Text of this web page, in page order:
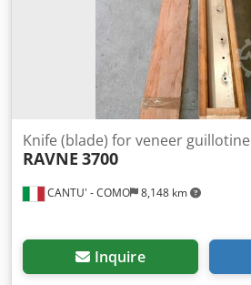
CANTU' - COMO 8,148 km
Knife (blade) for veneer guillotine
RAVNE 3700
Inquire